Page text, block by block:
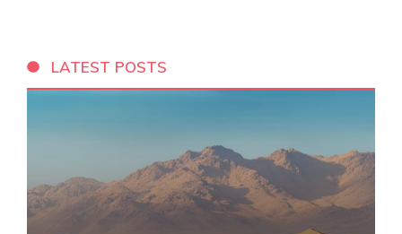
LATEST POSTS